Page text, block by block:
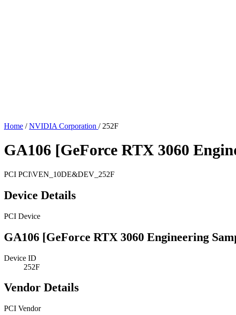
Home / NVIDIA Corporation / 252F
GA106 [GeForce RTX 3060
PCI PCI\VEN_10DE&DEV_252F
Device Details
PCI Device
GA106 [GeForce RTX 3060 Engineering
Device ID
252F
Vendor Details
PCI Vendor